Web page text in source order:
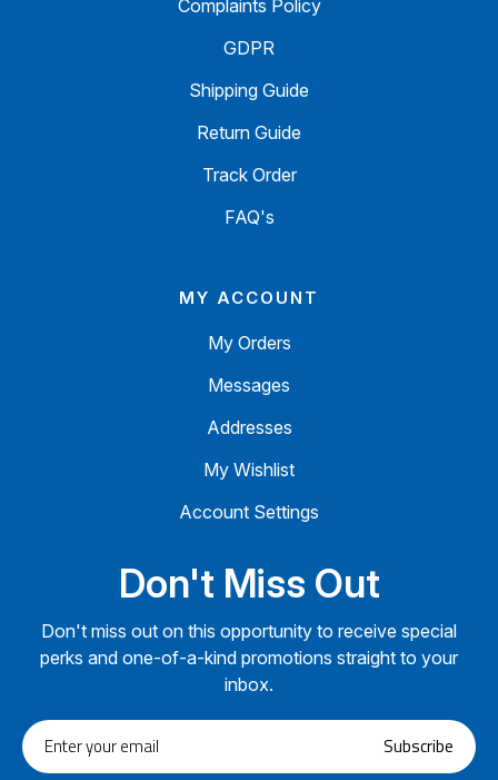
Complaints Policy
GDPR
Shipping Guide
Return Guide
Track Order
FAQ's
MY ACCOUNT
My Orders
Messages
Addresses
My Wishlist
Account Settings
Don't Miss Out
Don't miss out on this opportunity to receive special
perks and one-of-a-kind promotions straight to your
inbox.
Enter
your
Subscribe